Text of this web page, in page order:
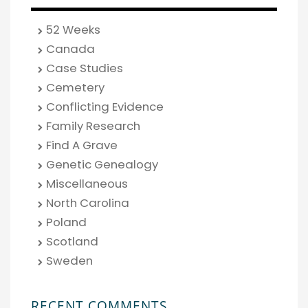
52 Weeks
Canada
Case Studies
Cemetery
Conflicting Evidence
Family Research
Find A Grave
Genetic Genealogy
Miscellaneous
North Carolina
Poland
Scotland
Sweden